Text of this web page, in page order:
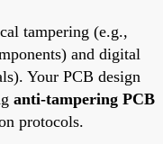
tampering (e.g.,
and digital
Your PCB design
anti-tampering PCB
protocols.